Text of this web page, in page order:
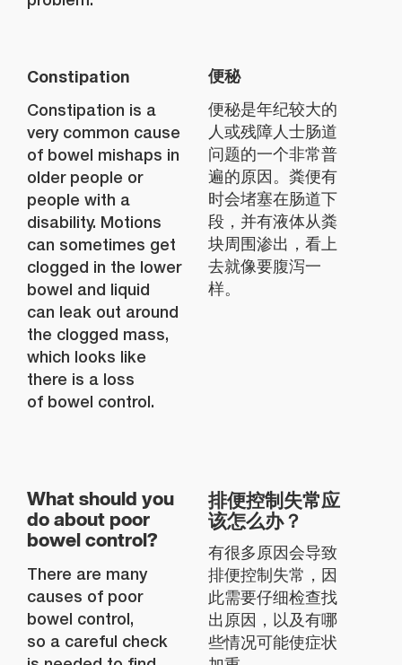
Constipation
Constipation is a
very common cause
of bowel mishaps in
older people or
people with a
disability. Motions
can sometimes get
clogged in the lower
bowel and liquid
can leak out around
the clogged mass,
which looks like
there is a loss
of bowel control.
便秘
便秘是年纪较大的
人或残障人士肠道
问题的一个非常普
遍的原因。粪便有
时会堵塞在肠道下
段，并有液体从粪
块周围渗出，看上
去就像要腹泻一
样。
What should you
do about poor
bowel control?
There are many
causes of poor
bowel control,
so a careful check
排便控制失常应
该怎么办？
有很多原因会导致
排便控制失常，因
此需要仔细检查找
出原因，以及有哪
些情况可能使症状